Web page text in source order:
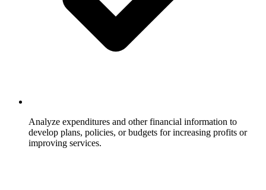
Analyze expenditures and other financial information to
develop plans, policies, or budgets for increasing profits or
improving services.